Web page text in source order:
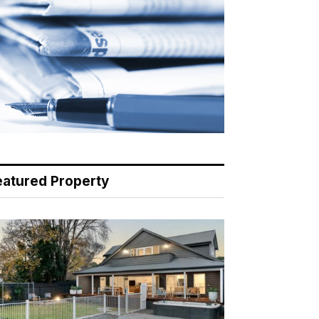
Property